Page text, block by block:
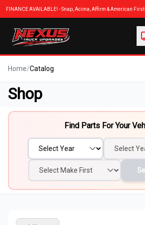
Home/Catalog
Shop
Find Parts For Your